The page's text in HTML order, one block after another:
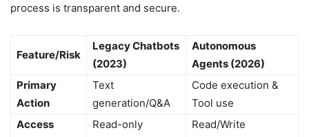
process is transparent and secure.
Feature/Risk
Legacy Chatbots
(2023)
Autonomous
Agents (2026)
Primary
Action
Text
generation/Q&A
Code execution &
Tool use
Access
Read-only
Read/Write